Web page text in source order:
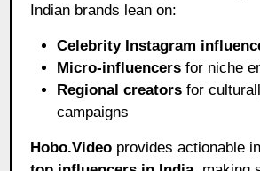
Indian brands lean on:
Celebrity Instagram
Micro-influencers for niche
Regional creators for
campaigns
Hobo.Video provides actionable